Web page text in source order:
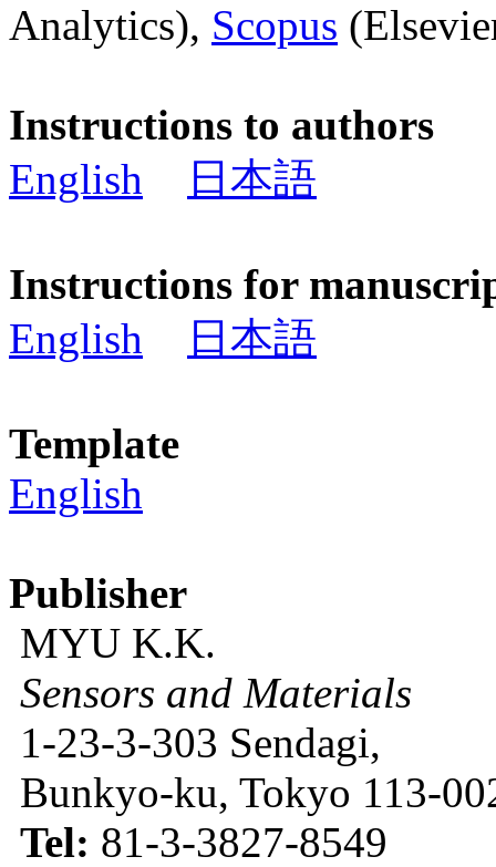
Analytics), Scopus
Instructions to authors
English
日本語
Instructions for
English
日本語
Template
English
Publisher
MYU K.K.
Sensors and Materials
1-23-3-303 Sendagi,
Bunkyo-ku, Tokyo 113-
Tel: 81-3-3827-8549